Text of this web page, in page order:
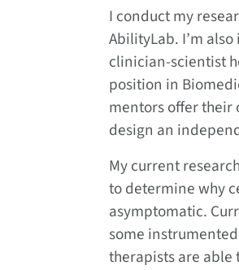
I conduct my
AbilityLab. I’m
clinician-scientist
position in
mentors offer their
design an
My current
to determine why
asymptomatic.
some
therapists are able